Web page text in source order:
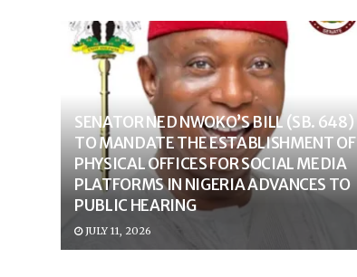
SENATOR NED NWOKO’S BILL (SB. 648)
TO MANDATE THE ESTABLISHMENT OF
PHYSICAL OFFICES FOR SOCIAL MEDIA
PLATFORMS IN NIGERIA ADVANCES TO
PUBLIC HEARING
JULY 11, 2026